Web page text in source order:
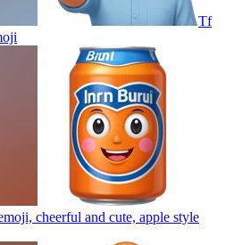
Tf
cheerful and cute, apple style